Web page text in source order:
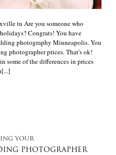
tn Are you someone who
Congrats! You have
photography Minneapolis. You
photographer prices. That's ok!
some of the differences in prices
YOUR
PHOTOGRAPHER